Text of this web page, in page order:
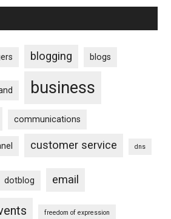
blogging blogs
business
communications
customer service dns
dotblog email
freedom of expression